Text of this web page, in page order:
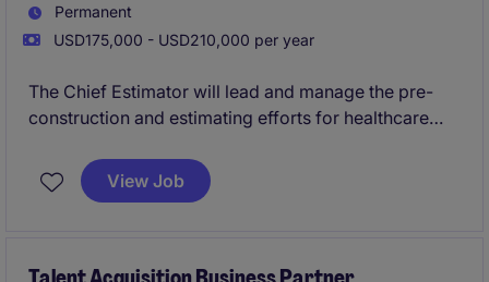
Permanent
USD175,000 - USD210,000 per year
The Chief Estimator will lead and manage the pre-
construction and estimating efforts for healthcare
cost estimation, project planning, and collaboration
to ensure successful project execution.
View Job